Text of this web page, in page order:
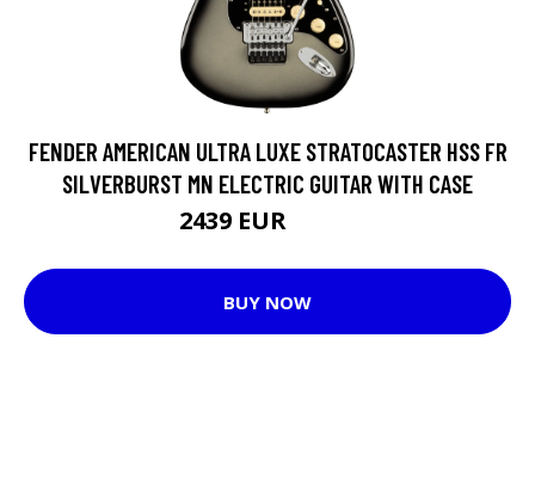
FENDER AMERICAN ULTRA LUXE STRATOCASTER HSS FR
SILVERBURST MN ELECTRIC GUITAR WITH CASE
2439 EUR
BUY NOW